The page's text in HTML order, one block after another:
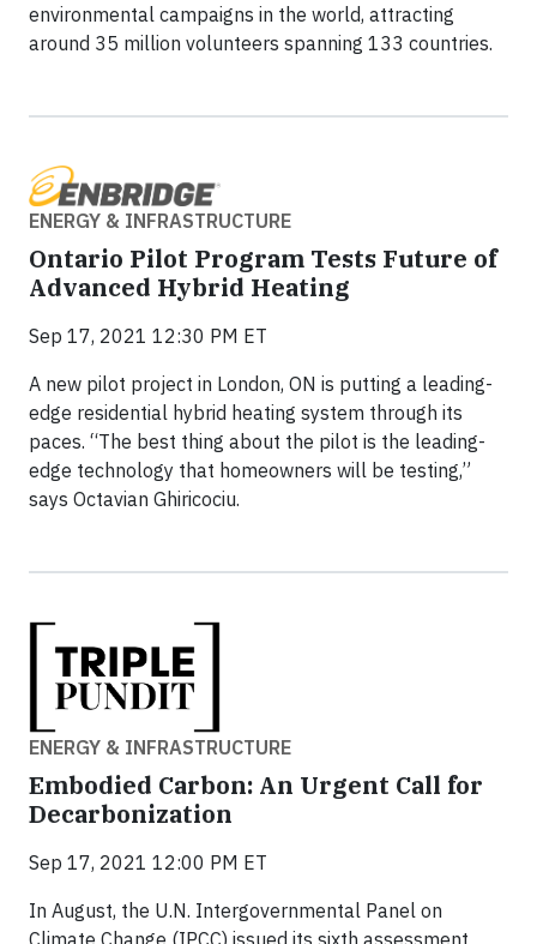
environmental campaigns in the world, attracting
around 35 million volunteers spanning 133 countries.
ENERGY & INFRASTRUCTURE
Ontario Pilot Program Tests Future of
Advanced Hybrid Heating
Sep 17, 2021 12:30 PM ET
A new pilot project in London, ON is putting a leading-
edge residential hybrid heating system through its
paces. “The best thing about the pilot is the leading-
edge technology that homeowners will be testing,”
says Octavian Ghiricociu.
ENERGY & INFRASTRUCTURE
Embodied Carbon: An Urgent Call for
Decarbonization
Sep 17, 2021 12:00 PM ET
In August, the U.N. Intergovernmental Panel on
Climate Change (IPCC) issued its sixth assessment